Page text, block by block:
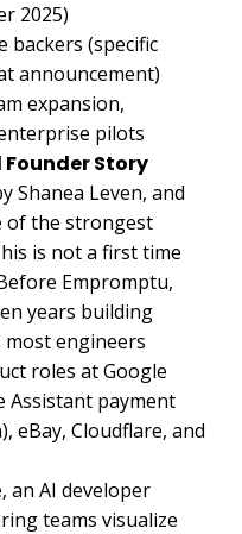
2025)
backers (specific
announcement)
expansion,
pilots
Story
Shanea Leven, and
of the strongest
is not a first time
Empromptu,
years building
engineers
roles at Google
Assistant payment
eBay, Cloudflare, and
an AI developer
teams visualize